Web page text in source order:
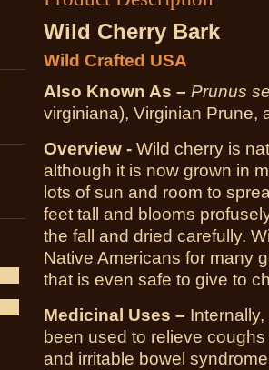
Wild Cherry Bark
Wild Crafted USA
Also Known As – Prunus
virginiana), Virginian Prune,
Overview - Wild cherry is
although it is now grown in
lots of sun and room to
feet tall and blooms
the fall and dried carefully.
Native Americans for many
that is even safe to give to
Medicinal Uses –
been used to relieve
and irritable bowel